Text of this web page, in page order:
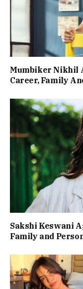
Mumbiker Nikhil
Career, Family
Sakshi Keswani
Family and